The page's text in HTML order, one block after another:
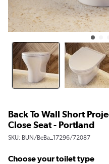
Back To Wall Short
Close Seat - Portland
SKU: BUN/BeBa_17296/72087
Choose your toilet type